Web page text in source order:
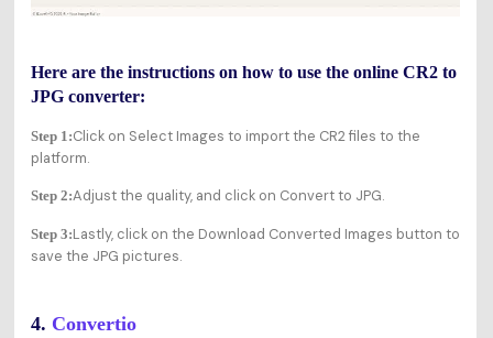
Here are the instructions on how to use the online CR2 to
JPG converter:
Step 1:Click on Select Images to import the CR2 files to the
platform.
Step 2:Adjust the quality, and click on Convert to JPG.
Step 3:Lastly, click on the Download Converted Images button to
save the JPG pictures.
4. Convertio